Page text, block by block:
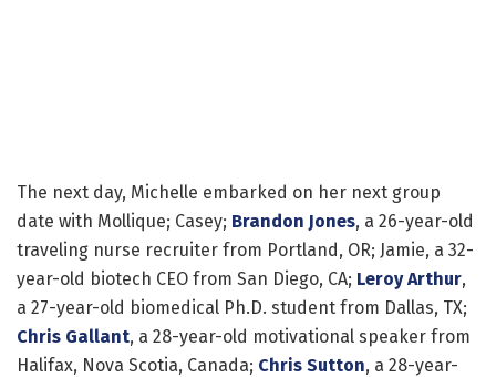
The next day, Michelle embarked on her next group
date with Mollique; Casey; Brandon Jones, a 26-year-old
traveling nurse recruiter from Portland, OR; Jamie, a 32-
year-old biotech CEO from San Diego, CA; Leroy Arthur,
a 27-year-old biomedical Ph.D. student from Dallas, TX;
Chris Gallant, a 28-year-old motivational speaker from
Halifax, Nova Scotia, Canada; Chris Sutton, a 28-year-